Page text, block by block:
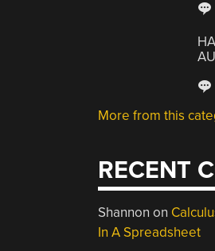
More from this
RECENT
Shannon on
In A Spreadsheet